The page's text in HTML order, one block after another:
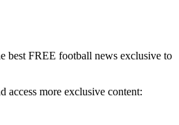
best FREE football news exclusive to
access more exclusive content: